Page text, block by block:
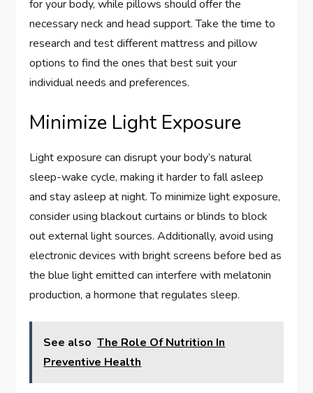
for your body, while pillows should offer the
necessary neck and head support. Take the time to
research and test different mattress and pillow
options to find the ones that best suit your
individual needs and preferences.
Minimize Light Exposure
Light exposure can disrupt your body’s natural
sleep-wake cycle, making it harder to fall asleep
and stay asleep at night. To minimize light exposure,
consider using blackout curtains or blinds to block
out external light sources. Additionally, avoid using
electronic devices with bright screens before bed as
the blue light emitted can interfere with melatonin
production, a hormone that regulates sleep.
See also The Role Of Nutrition In
Preventive Health